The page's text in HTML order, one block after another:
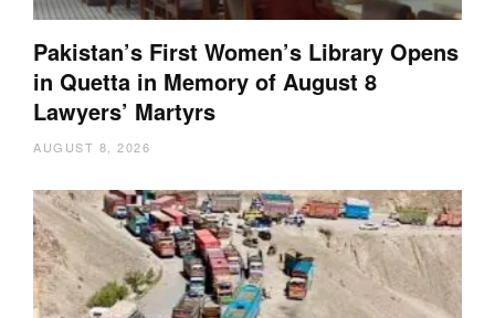
Pakistan’s First Women’s Library Opens
in Quetta in Memory of August 8
Lawyers’ Martyrs
AUGUST 8, 2026